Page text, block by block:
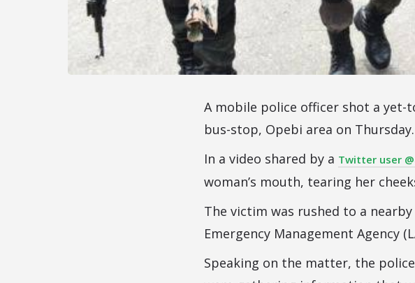
A mobile police officer shot a
bus-stop, Opebi area on Thursday.
In a video shared by a Twitter user
woman’s mouth, tearing her
The victim was rushed to a
Emergency Management Agency
Speaking on the matter, the